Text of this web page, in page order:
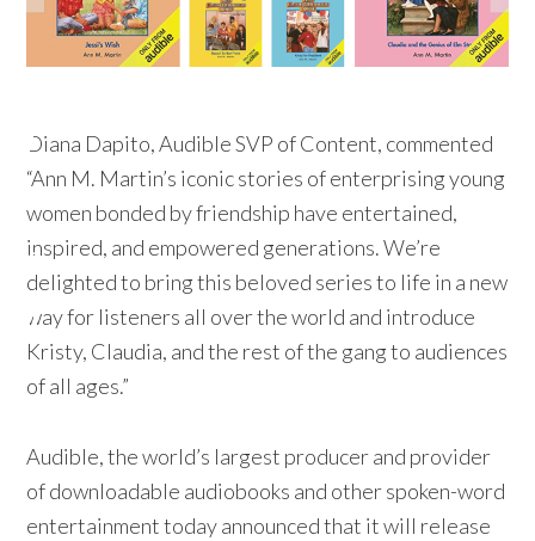
Diana Dapito, Audible SVP of Content, commented
“Ann M. Martin’s iconic stories of enterprising young
women bonded by friendship have entertained,
inspired, and empowered generations. We’re
delighted to bring this beloved series to life in a new
way for listeners all over the world and introduce
Kristy, Claudia, and the rest of the gang to audiences
of all ages.”
Audible, the world’s largest producer and provider
of downloadable audiobooks and other spoken-word
entertainment today announced that it will release